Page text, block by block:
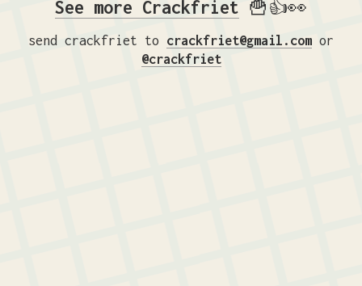
See more Crackfriet 🍟👍👀
send crackfriet to crackfriet@gmail.com or
@crackfriet